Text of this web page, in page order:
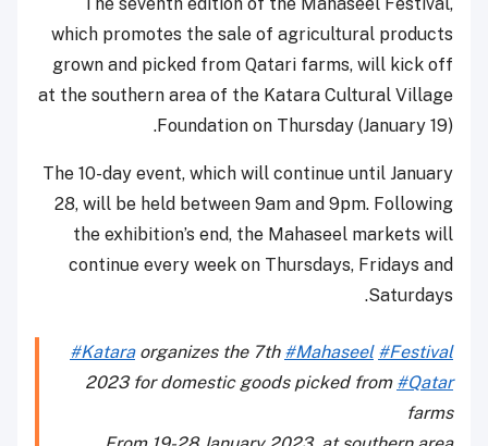
which promotes the sale of agricultural products
grown and picked from Qatari farms, will kick off
at the southern area of the Katara Cultural Village
Foundation on Thursday (January 19).
The 10-day event, which will continue until January
28, will be held between 9am and 9pm. Following
the exhibition’s end, the Mahaseel markets will
continue every week on Thursdays, Fridays and
Saturdays.
#Kataraorganizes the 7th #Mahaseel #Festival
2023 for domestic goods picked from #Qatar
farms